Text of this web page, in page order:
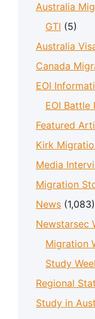
Australia
GTI (5)
Australia
Canada
EOI
EOI Battle
Featured
Kirk
Media
Migration
News (1,083)
Newstarsec
Migration
Study
Regional
Study in